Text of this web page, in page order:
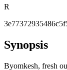
R
Synopsis
Byomkesh, fresh